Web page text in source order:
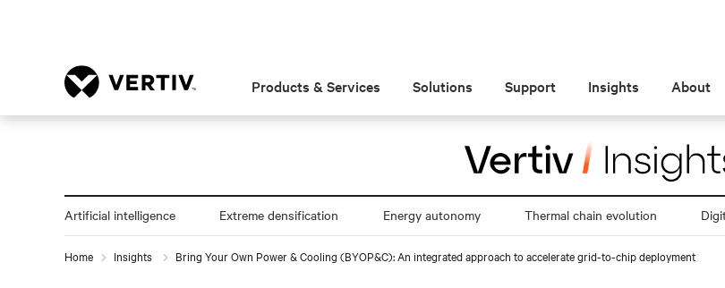
Products & Services Solutions Support Insights About
Artificial intelligence Extreme densification Energy autonomy Thermal chain evolution
Home Insights Bring Your Own Power & Cooling (BYOP&C): An integrated approach to accelerate grid-to-chip deployment